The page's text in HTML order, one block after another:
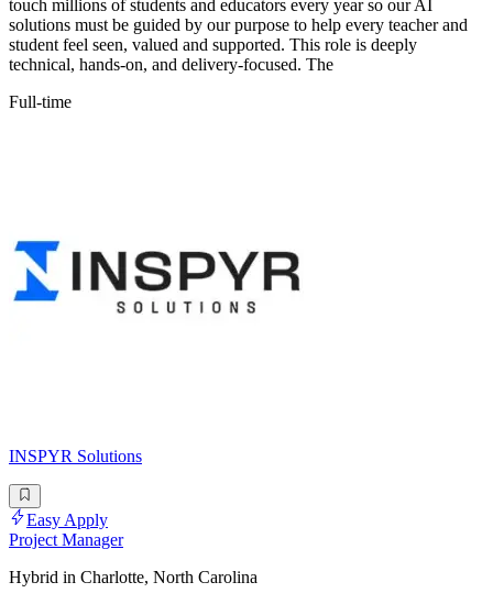
touch millions of students and educators every year so our AI
solutions must be guided by our purpose to help every teacher and
student feel seen, valued and supported. This role is deeply
technical, hands-on, and delivery-focused. The
Full-time
INSPYR Solutions
Easy Apply
Project Manager
Hybrid in Charlotte, North Carolina